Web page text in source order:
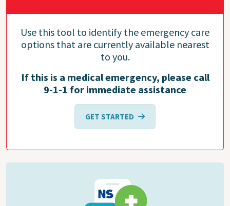
Use this tool to identify the emergency care
options that are currently available nearest
to you.
If this is a medical emergency, please call
9-1-1 for immediate assistance
GET STARTED